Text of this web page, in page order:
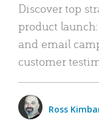
Discover top
product
and email
customer
Ross